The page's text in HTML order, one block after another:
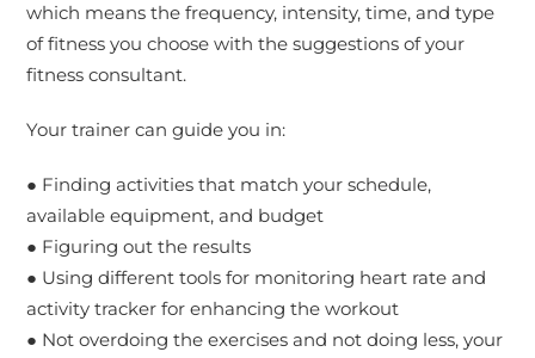
which means the frequency, intensity, time, and type
of fitness you choose with the suggestions of your
fitness consultant.
Your trainer can guide you in:
● Finding activities that match your schedule,
available equipment, and budget
● Figuring out the results
● Using different tools for monitoring heart rate and
activity tracker for enhancing the workout
● Not overdoing the exercises and not doing less, your